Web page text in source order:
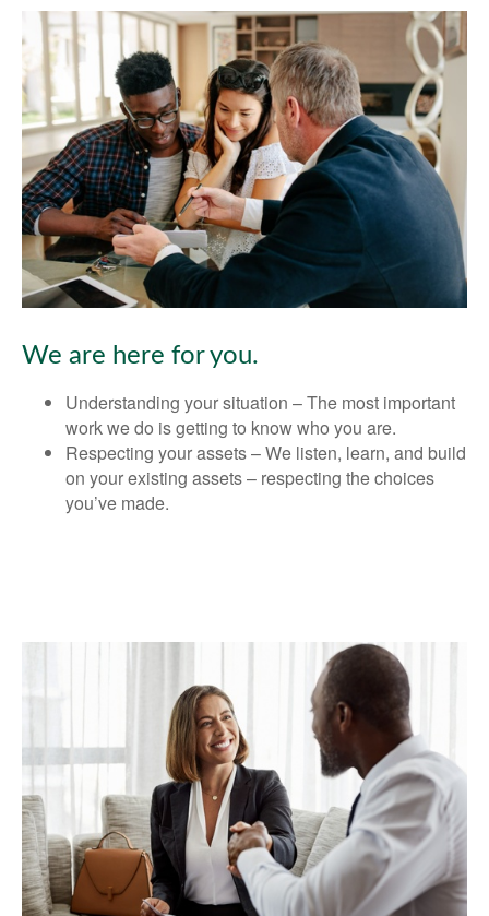
We are here for you.
Understanding your situation – The most important
work we do is getting to know who you are.
Respecting your assets – We listen, learn, and build
on your existing assets – respecting the choices
you’ve made.